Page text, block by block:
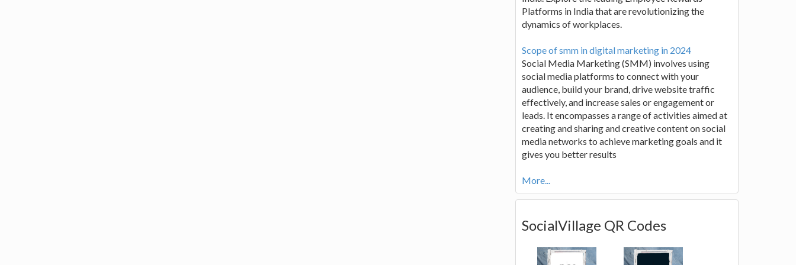
Platforms in India that are revolutionizing the
dynamics of workplaces.
Scope of smm in digital marketing in 2024
Social Media Marketing (SMM) involves using
social media platforms to connect with your
audience, build your brand, drive website traffic
effectively, and increase sales or engagement or
leads. It encompasses a range of activities aimed at
creating and sharing and creative content on social
media networks to achieve marketing goals and it
gives you better results
More...
SocialVillage QR Codes